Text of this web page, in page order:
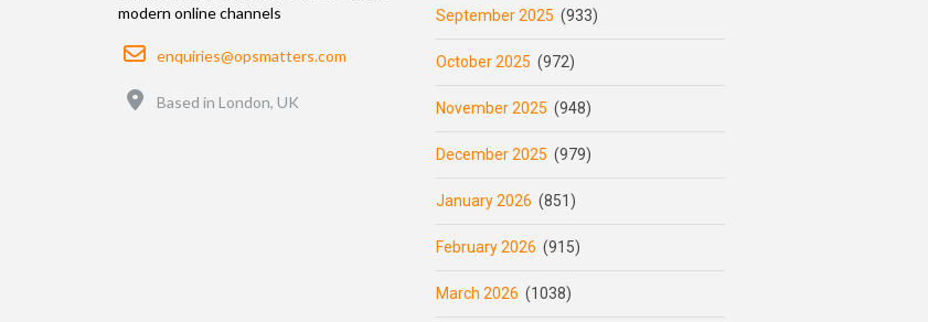
modern online channels
Email
enquiries@opsmatters.com
Based in London, UK
September 2025 (933)
October 2025 (972)
November 2025 (948)
December 2025 (979)
January 2026 (851)
February 2026 (915)
March 2026 (1038)